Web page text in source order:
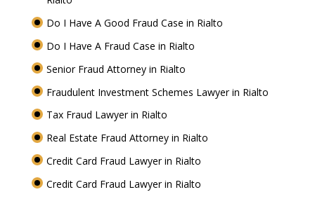
Do I Have A Good Fraud Case in Rialto
Do I Have A Fraud Case in Rialto
Senior Fraud Attorney in Rialto
Fraudulent Investment Schemes Lawyer in Rialto
Tax Fraud Lawyer in Rialto
Real Estate Fraud Attorney in Rialto
Credit Card Fraud Lawyer in Rialto
Credit Card Fraud Lawyer in Rialto